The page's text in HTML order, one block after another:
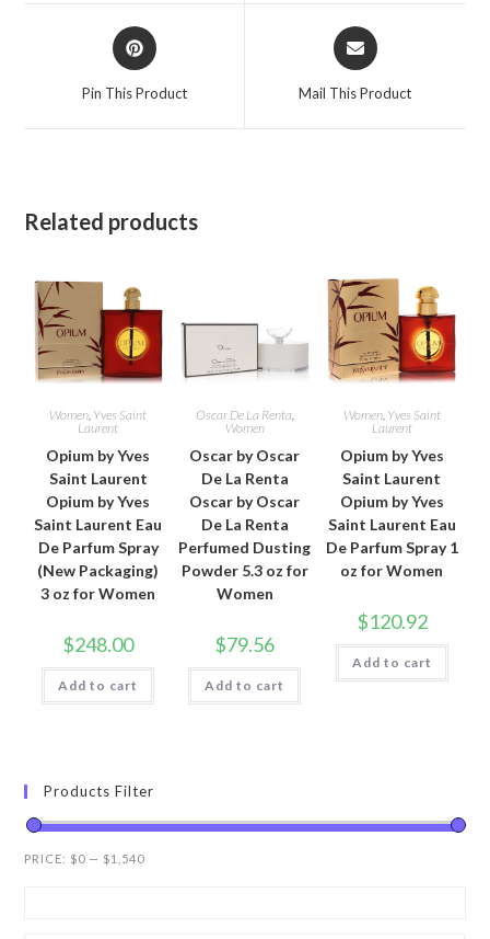
Opens
in
Pin This Product
Opens
in
Mail This Product
Related products
Women, Yves Saint
Laurent
Opium by Yves
Saint Laurent
Opium by Yves
Saint Laurent Eau
De Parfum Spray
(New Packaging)
3 oz for Women
$248.00
Add to cart
Oscar De La Renta,
Women
Oscar by Oscar
De La Renta
Oscar by Oscar
De La Renta
Perfumed Dusting
Powder 5.3 oz for
Women
$79.56
Add to cart
Women, Yves Saint
Laurent
Opium by Yves
Saint Laurent
Opium by Yves
Saint Laurent Eau
De Parfum Spray 1
oz for Women
$120.92
Add to cart
Products Filter
PRICE: $0 — $1,540